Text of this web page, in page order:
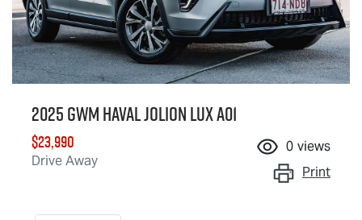
2025 GWM Haval Jolion Lux A01
$23,990
Drive Away
0 views
Print